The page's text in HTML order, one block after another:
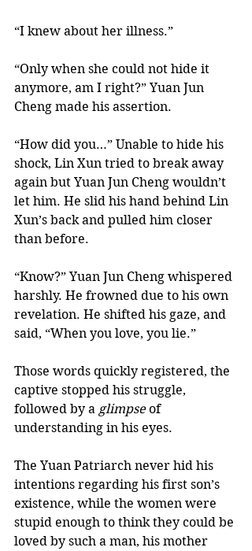
“I knew about her illness.”
“Only when she could not hide it
anymore, am I right?” Yuan Jun
Cheng made his assertion.
“How did you…” Unable to hide his
shock, Lin Xun tried to break away
again but Yuan Jun Cheng wouldn’t
let him. He slid his hand behind Lin
Xun’s back and pulled him closer
than before.
“Know?” Yuan Jun Cheng whispered
harshly. He frowned due to his own
revelation. He shifted his gaze, and
said, “When you love, you lie.”
Those words quickly registered, the
captive stopped his struggle,
followed by a glimpse of
understanding in his eyes.
The Yuan Patriarch never hid his
intentions regarding his first son’s
existence, while the women were
stupid enough to think they could be
loved by such a man, his mother